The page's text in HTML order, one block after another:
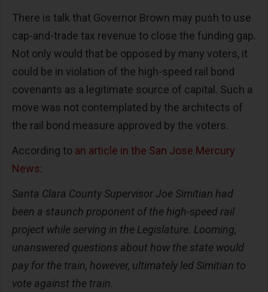
There is talk that Governor Brown may push to use
cap-and-trade tax revenue to close the funding gap.
Not only would that be opposed by many voters, it
could be in violation of the high-speed rail bond
covenants as a legitimate source of capital. Such a
move was not contemplated by the architects of
the rail bond measure approved by the voters.
According to an article in the San Jose Mercury
News:
Santa Clara County Supervisor Joe Simitian had
been a staunch proponent of the high-speed rail
project while serving in the Legislature. Looming,
unanswered questions about how the state would
pay for the train, however, ultimately led Simitian to
vote against the train.